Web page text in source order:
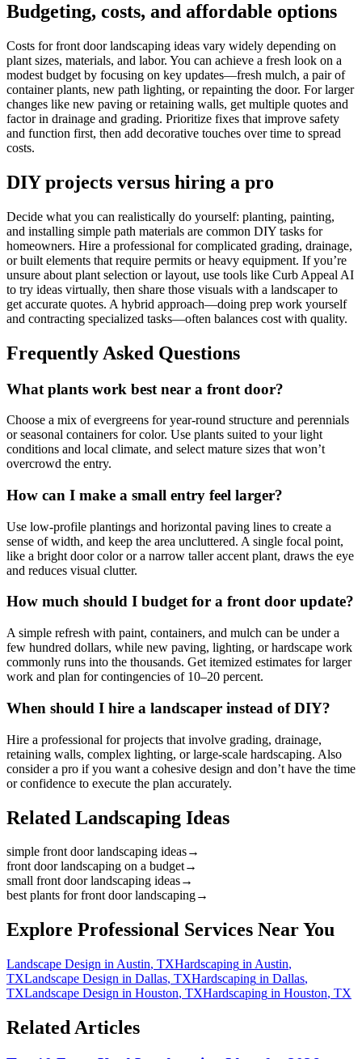
Budgeting, costs, and affordable options
Costs for front door landscaping ideas vary widely depending on
plant sizes, materials, and labor. You can achieve a fresh look on a
modest budget by focusing on key updates—fresh mulch, a pair of
container plants, new path lighting, or repainting the door. For larger
changes like new paving or retaining walls, get multiple quotes and
factor in drainage and grading. Prioritize fixes that improve safety
and function first, then add decorative touches over time to spread
costs.
DIY projects versus hiring a pro
Decide what you can realistically do yourself: planting, painting,
and installing simple path materials are common DIY tasks for
homeowners. Hire a professional for complicated grading, drainage,
or built elements that require permits or heavy equipment. If you’re
unsure about plant selection or layout, use tools like Curb Appeal AI
to try ideas virtually, then share those visuals with a landscaper to
get accurate quotes. A hybrid approach—doing prep work yourself
and contracting specialized tasks—often balances cost with quality.
Frequently Asked Questions
What plants work best near a front door?
Choose a mix of evergreens for year-round structure and perennials
or seasonal containers for color. Use plants suited to your light
conditions and local climate, and select mature sizes that won’t
overcrowd the entry.
How can I make a small entry feel larger?
Use low-profile plantings and horizontal paving lines to create a
sense of width, and keep the area uncluttered. A single focal point,
like a bright door color or a narrow taller accent plant, draws the eye
and reduces visual clutter.
How much should I budget for a front door update?
A simple refresh with paint, containers, and mulch can be under a
few hundred dollars, while new paving, lighting, or hardscape work
commonly runs into the thousands. Get itemized estimates for larger
work and plan for contingencies of 10–20 percent.
When should I hire a landscaper instead of DIY?
Hire a professional for projects that involve grading, drainage,
retaining walls, complex lighting, or large-scale hardscaping. Also
consider a pro if you want a cohesive design and don’t have the time
or confidence to execute the plan accurately.
Related Landscaping Ideas
simple front door landscaping ideas→
front door landscaping on a budget→
small front door landscaping ideas→
best plants for front door landscaping→
Explore Professional Services Near You
Landscape Design in Austin, TXHardscaping in Austin,
TXLandscape Design in Dallas, TXHardscaping in Dallas,
TXLandscape Design in Houston, TXHardscaping in Houston, TX
Related Articles